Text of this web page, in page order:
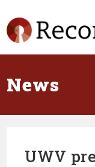
content
News
UWV